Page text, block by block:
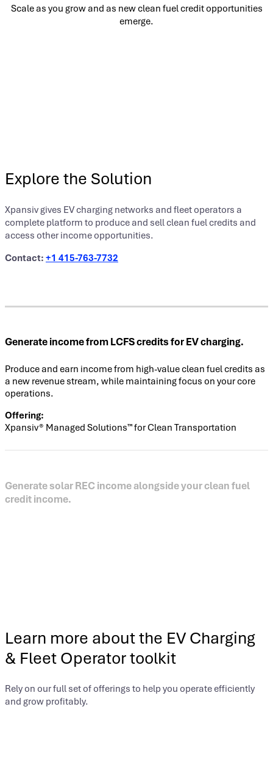
Scale as you grow and as new clean fuel credit opportunities
emerge.
Explore the Solution
Xpansiv gives EV charging networks and fleet operators a
complete platform to produce and sell clean fuel credits and
access other income opportunities.
Contact: +1 415-763-7732
Generate income from LCFS credits for EV charging.
Produce and earn income from high-value clean fuel credits as
a new revenue stream, while maintaining focus on your core
operations.
Offering:
Xpansiv® Managed Solutions™ for Clean Transportation
Generate solar REC income alongside your clean fuel
credit income.
Learn more about the EV Charging
& Fleet Operator toolkit
Rely on our full set of offerings to help you operate efficiently
and grow profitably.